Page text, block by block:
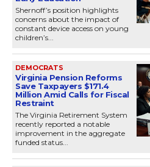
Shernoff’s position highlights
concerns about the impact of
constant device access on young
children’s...
DEMOCRATS
Virginia Pension Reforms
Save Taxpayers $171.4
Million Amid Calls for Fiscal
Restraint
The Virginia Retirement System
recently reported a notable
improvement in the aggregate
funded status...